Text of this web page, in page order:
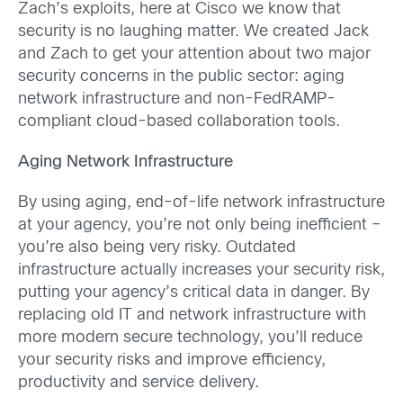
Zach’s exploits, here at Cisco we know that
security is no laughing matter. We created Jack
and Zach to get your attention about two major
security concerns in the public sector: aging
network infrastructure and non-FedRAMP-
compliant cloud-based collaboration tools.
Aging Network Infrastructure
By using aging, end-of-life network infrastructure
at your agency, you’re not only being inefficient –
you’re also being very risky. Outdated
infrastructure actually increases your security risk,
putting your agency’s critical data in danger. By
replacing old IT and network infrastructure with
more modern secure technology, you’ll reduce
your security risks and improve efficiency,
productivity and service delivery.